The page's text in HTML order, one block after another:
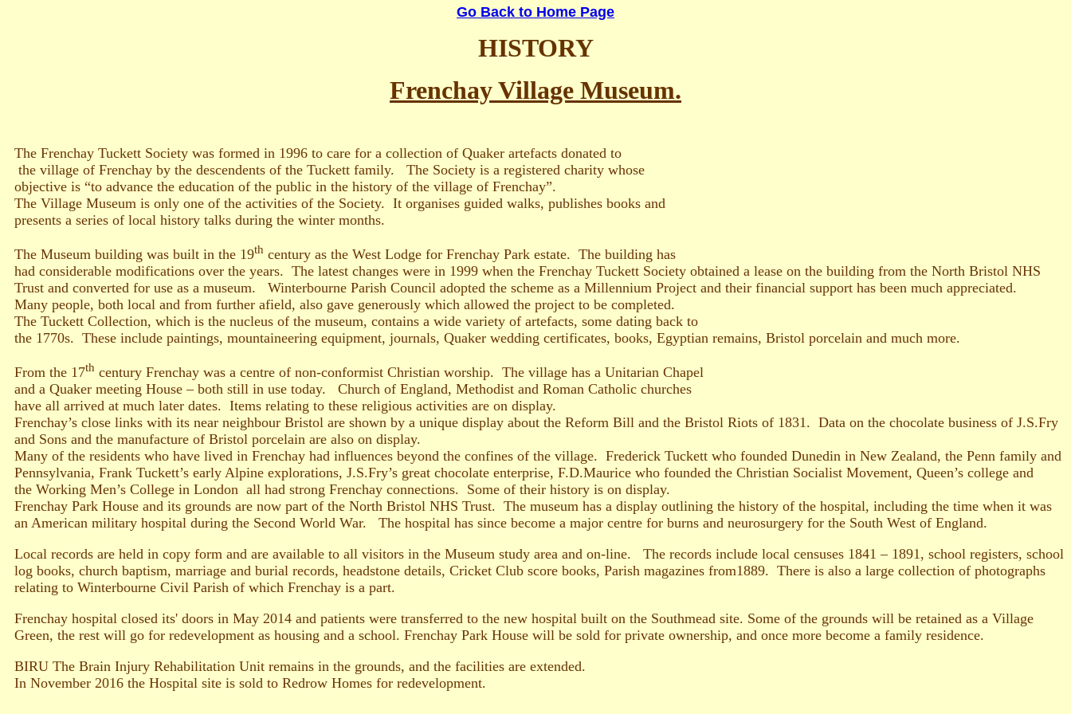
Go Back to Home Page
HISTORY
Frenchay Village Museum.
The Frenchay Tuckett Society was formed in 1996 to care for a collection of Quaker artefacts donated to
the village of Frenchay by the descendents of the Tuckett family. The Society is a registered charity whose
objective is “to advance the education of the public in the history of the village of Frenchay”.
The Village Museum is only one of the activities of the Society. It organises guided walks, publishes books and
presents a series of local history talks during the winter months.
The Museum building was built in the 19th century as the West Lodge for Frenchay Park estate. The building has
had considerable modifications over the years. The latest changes were in 1999 when the Frenchay Tuckett Society obtained a lease on the building from the North Bristol NHS
Trust and converted for use as a museum. Winterbourne Parish Council adopted the scheme as a Millennium Project and their financial support has been much appreciated.
Many people, both local and from further afield, also gave generously which allowed the project to be completed.
The Tuckett Collection, which is the nucleus of the museum, contains a wide variety of artefacts, some dating back to
the 1770s. These include paintings, mountaineering equipment, journals, Quaker wedding certificates, books, Egyptian remains, Bristol porcelain and much more.
From the 17th century Frenchay was a centre of non-conformist Christian worship. The village has a Unitarian Chapel
and a Quaker meeting House – both still in use today. Church of England, Methodist and Roman Catholic churches
have all arrived at much later dates. Items relating to these religious activities are on display.
Frenchay’s close links with its near neighbour Bristol are shown by a unique display about the Reform Bill and the Bristol Riots of 1831. Data on the chocolate business of J.S.Fry
and Sons and the manufacture of Bristol porcelain are also on display.
Many of the residents who have lived in Frenchay had influences beyond the confines of the village. Frederick Tuckett who founded Dunedin in New Zealand, the Penn family and
Pennsylvania, Frank Tuckett’s early Alpine explorations, J.S.Fry’s great chocolate enterprise, F.D.Maurice who founded the Christian Socialist Movement, Queen’s college and
the Working Men’s College in London all had strong Frenchay connections. Some of their history is on display.
Frenchay Park House and its grounds are now part of the North Bristol NHS Trust. The museum has a display outlining the history of the hospital, including the time when it was
an American military hospital during the Second World War. The hospital has since become a major centre for burns and neurosurgery for the South West of England.
Local records are held in copy form and are available to all visitors in the Museum study area and on-line. The records include local censuses 1841 – 1891, school registers, school
log books, church baptism, marriage and burial records, headstone details, Cricket Club score books, Parish magazines from1889. There is also a large collection of photographs
relating to Winterbourne Civil Parish of which Frenchay is a part.
Frenchay hospital closed its' doors in May 2014 and patients were transferred to the new hospital built on the Southmead site. Some of the grounds will be retained as a Village
Green, the rest will go for redevelopment as housing and a school. Frenchay Park House will be sold for private ownership, and once more become a family residence.
BIRU The Brain Injury Rehabilitation Unit remains in the grounds, and the facilities are extended.
In November 2016 the Hospital site is sold to Redrow Homes for redevelopment.